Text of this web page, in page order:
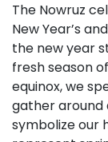
The Nowruz
New Year’s
the new year
fresh season
equinox, we
gather
symbolize our